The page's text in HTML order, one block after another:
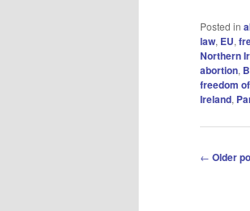
Posted in
law, EU,
Northern
abortion,
freedom
Ireland,
Post
← Older